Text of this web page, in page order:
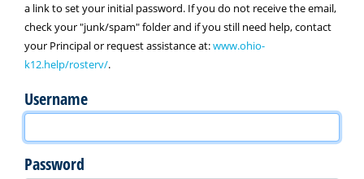
a link to set your initial password. If you do not receive the email,
check your "junk/spam" folder and if you still need help, contact
your Principal or request assistance at:www.ohio-
k12.help/rosterv/.
Username
Password